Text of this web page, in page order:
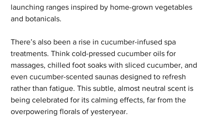
launching ranges inspired by home-grown vegetables
and botanicals.
There’s also been a rise in cucumber-infused spa
treatments. Think cold-pressed cucumber oils for
massages, chilled foot soaks with sliced cucumber, and
even cucumber-scented saunas designed to refresh
rather than fatigue. This subtle, almost neutral scent is
being celebrated for its calming effects, far from the
overpowering florals of yesteryear.